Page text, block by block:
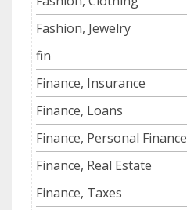
Fashion, Jewelry
fin
Finance, Insurance
Finance, Loans
Finance, Personal Finance
Finance, Real Estate
Finance, Taxes